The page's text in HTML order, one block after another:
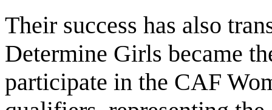
Their success has also
Determine Girls became
participate in the CAF